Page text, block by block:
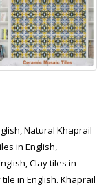
Natural Khaprail
in English,
Clay tiles in
in English. Khaprail